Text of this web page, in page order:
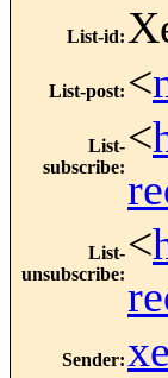
List-id:
List-post: <
List-
subscribe:
<
List-
unsubscribe:
<
Sender: